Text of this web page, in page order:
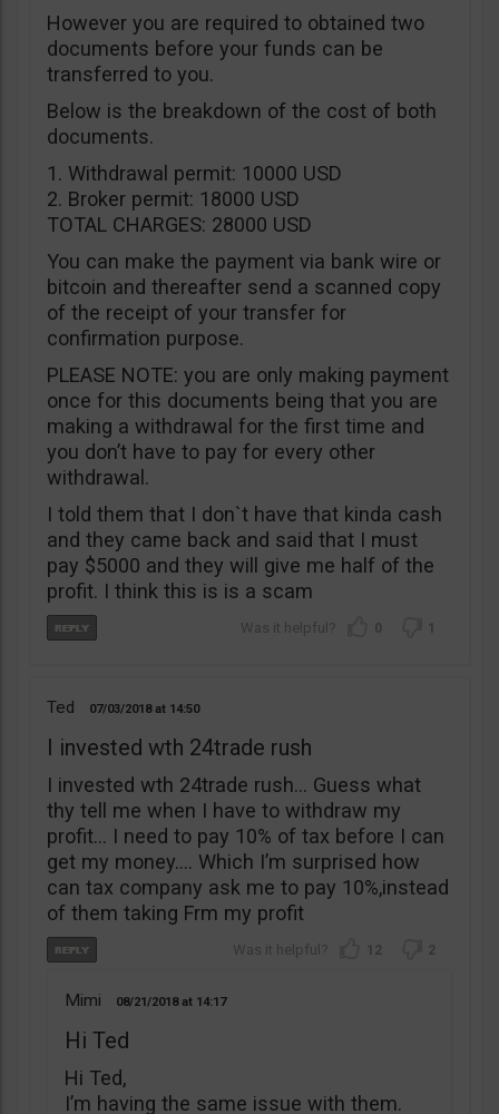
However you are required to obtained two
documents before your funds can be
transferred to you.
Below is the breakdown of the cost of both
documents.
1. Withdrawal permit: 10000 USD
2. Broker permit: 18000 USD
TOTAL CHARGES: 28000 USD
You can make the payment via bank wire or
bitcoin and thereafter send a scanned copy
of the receipt of your transfer for
confirmation purpose.
PLEASE NOTE: you are only making payment
once for this documents being that you are
making a withdrawal for the first time and
you don’t have to pay for every other
withdrawal.
I told them that I don`t have that kinda cash
and they came back and said that I must
pay $5000 and they will give me half of the
profit. I think this is is a scam
0 1
Ted 07/03/2018 14:50
I invested wth 24trade rush
I invested wth 24trade rush… Guess what
thy tell me when I have to withdraw my
profit… I need to pay 10% of tax before I can
get my money…. Which I’m surprised how
can tax company ask me to pay 10%,instead
of them taking Frm my profit
12 2
Mimi 08/21/2018 14:17
Hi Ted
Hi Ted,
I’m having the same issue with them.